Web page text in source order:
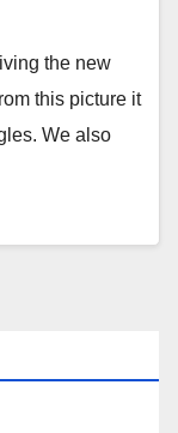
the new
this picture it
We also